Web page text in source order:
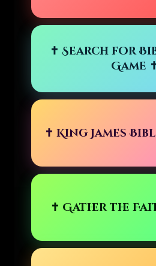
✝ Search for
Game
✝ King James
✝ Gather the